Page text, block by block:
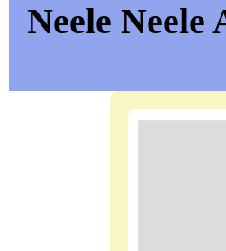
Neele Neele